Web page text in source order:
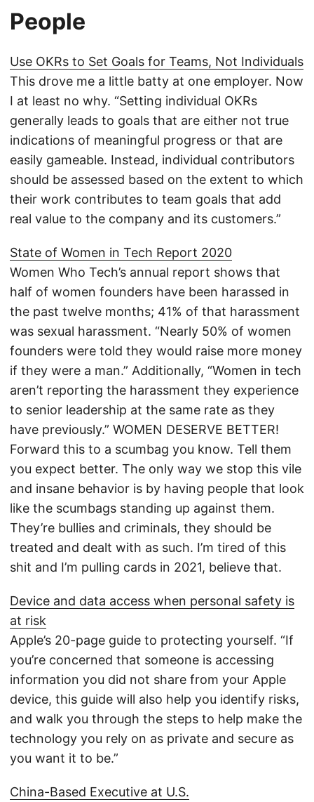
People
Use OKRs to Set Goals for Teams, Not Individuals
This drove me a little batty at one employer. Now
I at least no why. “Setting individual OKRs
generally leads to goals that are either not true
indications of meaningful progress or that are
easily gameable. Instead, individual contributors
should be assessed based on the extent to which
their work contributes to team goals that add
real value to the company and its customers.”
State of Women in Tech Report 2020
Women Who Tech’s annual report shows that
half of women founders have been harassed in
the past twelve months; 41% of that harassment
was sexual harassment. “Nearly 50% of women
founders were told they would raise more money
if they were a man.” Additionally, “Women in tech
aren’t reporting the harassment they experience
to senior leadership at the same rate as they
have previously.” WOMEN DESERVE BETTER!
Forward this to a scumbag you know. Tell them
you expect better. The only way we stop this vile
and insane behavior is by having people that look
like the scumbags standing up against them.
They’re bullies and criminals, they should be
treated and dealt with as such. I’m tired of this
shit and I’m pulling cards in 2021, believe that.
Device and data access when personal safety is
at risk
Apple’s 20-page guide to protecting yourself. “If
you’re concerned that someone is accessing
information you did not share from your Apple
device, this guide will also help you identify risks,
and walk you through the steps to help make the
technology you rely on as private and secure as
you want it to be.”
China-Based Executive at U.S.